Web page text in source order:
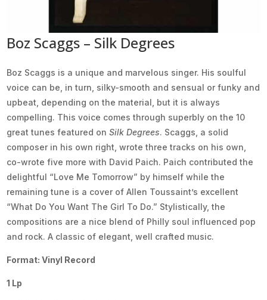
Boz Scaggs – Silk Degrees
Boz Scaggs is a unique and marvelous singer. His soulful
voice can be, in turn, silky-smooth and sensual or funky and
upbeat, depending on the material, but it is always
compelling. This voice comes through superbly on the 10
great tunes featured onSilk Degrees. Scaggs, a solid
composer in his own right, wrote three tracks on his own,
co-wrote five more with David Paich. Paich contributed the
delightful “Love Me Tomorrow” by himself while the
remaining tune is a cover of Allen Toussaint’s excellent
“What Do You Want The Girl To Do.” Stylistically, the
compositions are a nice blend of Philly soul influenced pop
and rock. A classic of elegant, well crafted music.
Format: Vinyl Record
1 Lp